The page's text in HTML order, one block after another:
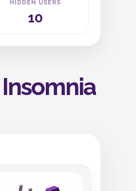
HIDDEN USERS
10